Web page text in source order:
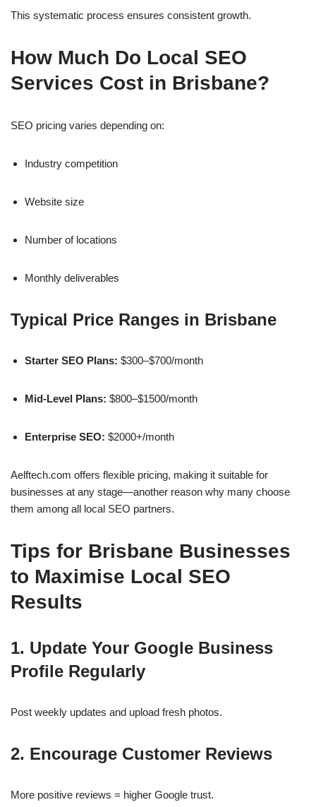
This systematic process ensures consistent growth.
How Much Do Local SEO
Services Cost in Brisbane?
SEO pricing varies depending on:
Industry competition
Website size
Number of locations
Monthly deliverables
Typical Price Ranges in Brisbane
Starter SEO Plans: $300–$700/month
Mid-Level Plans: $800–$1500/month
Enterprise SEO: $2000+/month
Aelftech.com offers flexible pricing, making it suitable for
businesses at any stage—another reason why many choose
them among all local SEO partners.
Tips for Brisbane Businesses
to Maximise Local SEO
Results
1. Update Your Google Business
Profile Regularly
Post weekly updates and upload fresh photos.
2. Encourage Customer Reviews
More positive reviews = higher Google trust.